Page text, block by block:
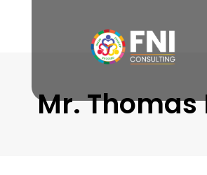
Mr. Thomas